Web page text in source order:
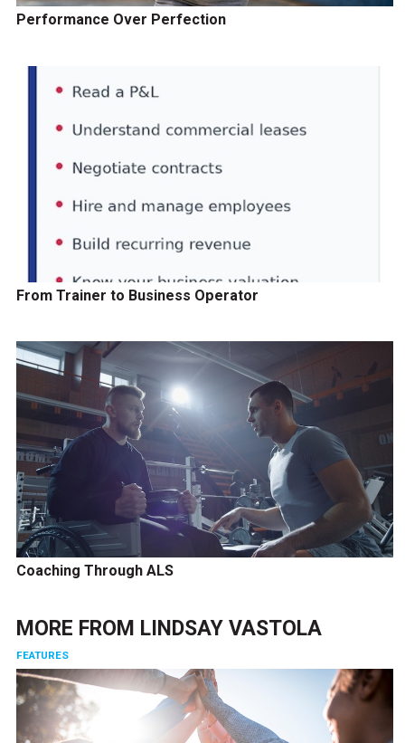
Performance Over Perfection
From Trainer to Business Operator
Coaching Through ALS
MORE FROM LINDSAY VASTOLA
FEATURES